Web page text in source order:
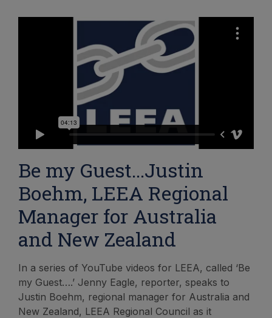
Be my Guest...Justin
Boehm, LEEA Regional
Manager for Australia
and New Zealand
In a series of YouTube videos for LEEA, called ‘Be
my Guest….’ Jenny Eagle, reporter, speaks to
Justin Boehm, regional manager for Australia and
New Zealand, LEEA Regional Council as it